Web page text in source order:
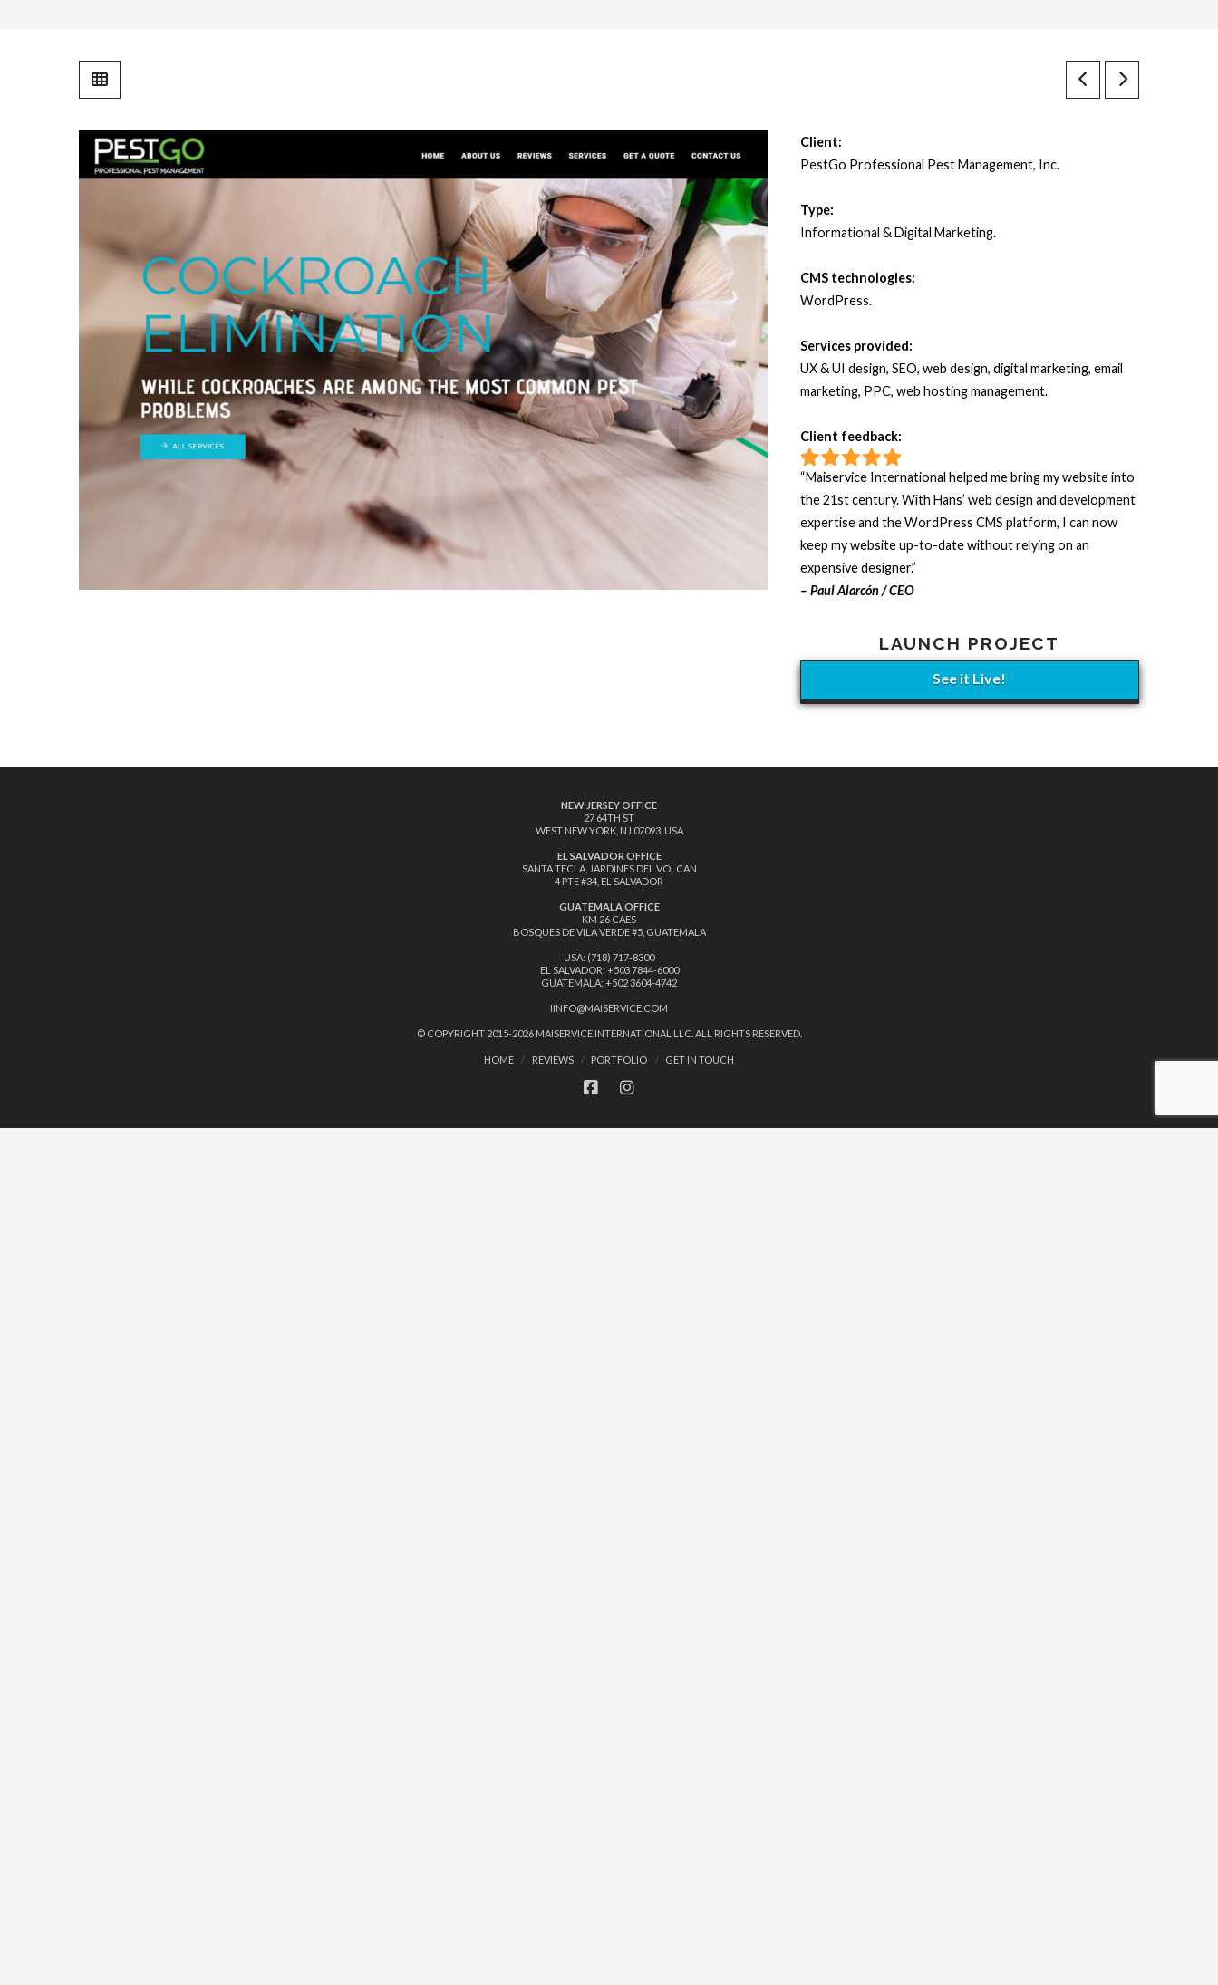
Client:
PestGo Professional Pest Management, Inc.
Type:
Informational & Digital Marketing.
CMS technologies:
WordPress.
Services provided:
UX & UI design, SEO, web design, digital marketing, email
marketing, PPC, web hosting management.
Client feedback:
“Maiservice International helped me bring my website into
the 21st century. With Hans’ web design and development
expertise and the WordPress CMS platform, I can now
keep my website up-to-date without relying on an
expensive designer.”
– Paul Alarcón / CEO
LAUNCH PROJECT
See it Live!
NEW JERSEY OFFICE
27 64TH ST
WEST NEW YORK, NJ 07093, USA
EL SALVADOR OFFICE
SANTA TECLA, JARDINES DEL VOLCAN
4 PTE #34, EL SALVADOR
GUATEMALA OFFICE
KM 26 CAES
BOSQUES DE VILA VERDE #5, GUATEMALA
USA: (718) 717-8300
EL SALVADOR: +503 7844-6000
GUATEMALA: +502 3604-4742
IINFO@MAISERVICE.COM
© COPYRIGHT 2015-2026 MAISERVICE INTERNATIONAL LLC. ALL RIGHTS RESERVED.
HOME REVIEWS PORTFOLIO GET IN TOUCH